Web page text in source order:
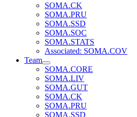
SOMA.CK
SOMA.PRU
SOMA.SSD
SOMA.SOC
SOMA.STATS
Associated: SOMA.COV
Team
SOMA.CORE
SOMA.LIV
SOMA.GUT
SOMA.CK
SOMA.PRU
SOMA.SSD